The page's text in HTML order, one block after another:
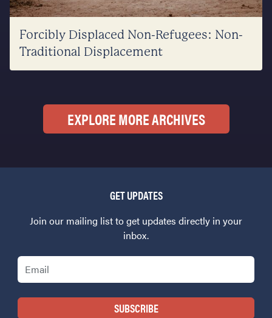
Forcibly Displaced Non-Refugees: Non-
Traditional Displacement
EXPLORE MORE ARCHIVES
GET UPDATES
Join our mailing list to get updates directly in your
inbox.
Email